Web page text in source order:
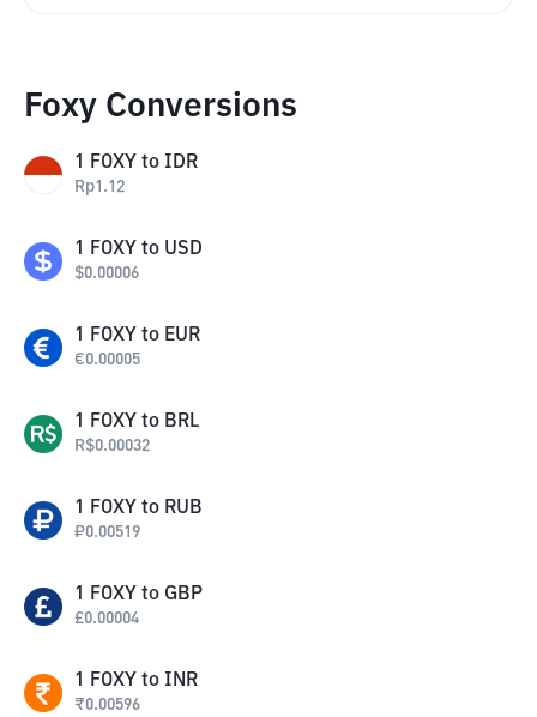
Foxy Conversions
1 FOXY to IDR
Rp1.12
1 FOXY to USD
$0.00006
1 FOXY to EUR
€0.00005
1 FOXY to BRL
R$0.00032
1 FOXY to RUB
₽0.00519
1 FOXY to GBP
£0.00004
1 FOXY to INR
₹0.00596